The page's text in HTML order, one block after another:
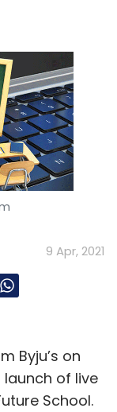
9 Apr, 2021
Byju’s on
of live
School.